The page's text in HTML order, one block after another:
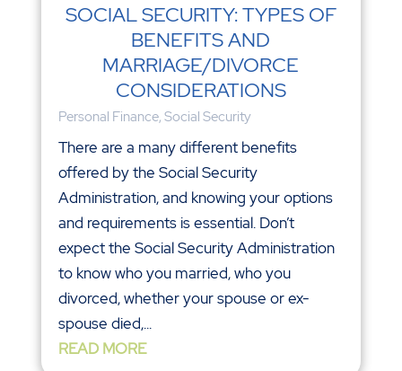
SOCIAL SECURITY: TYPES OF
BENEFITS AND
MARRIAGE/DIVORCE
CONSIDERATIONS
Personal Finance, Social Security
There are a many different benefits
offered by the Social Security
Administration, and knowing your options
and requirements is essential. Don’t
expect the Social Security Administration
to know who you married, who you
divorced, whether your spouse or ex-
spouse died,...
READ MORE